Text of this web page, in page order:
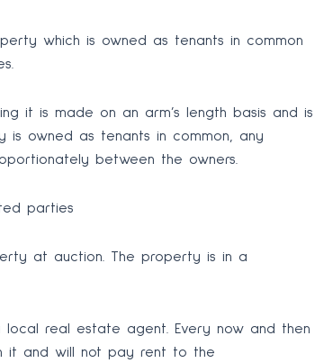
which is owned as tenants in common
it is made on an arm’s length basis and is
is owned as tenants in common, any
between the owners.
parties
at auction. The property is in a
real estate agent. Every now and then
it and will not pay rent to the